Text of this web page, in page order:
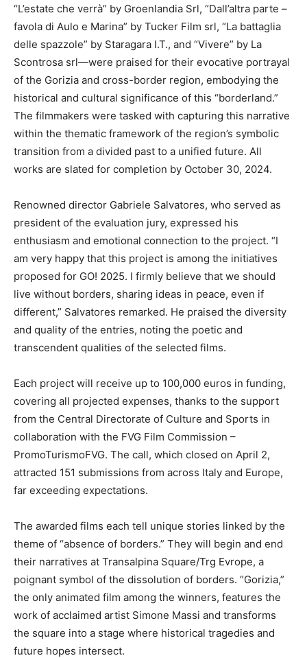
“L’estate che verrà” by Groenlandia Srl, “Dall’altra parte –
favola di Aulo e Marina” by Tucker Film srl, “La battaglia
delle spazzole” by Staragara I.T., and “Vivere” by La
Scontrosa srl—were praised for their evocative portrayal
of the Gorizia and cross-border region, embodying the
historical and cultural significance of this “borderland.”
The filmmakers were tasked with capturing this narrative
within the thematic framework of the region’s symbolic
transition from a divided past to a unified future. All
works are slated for completion by October 30, 2024.
Renowned director Gabriele Salvatores, who served as
president of the evaluation jury, expressed his
enthusiasm and emotional connection to the project. “I
am very happy that this project is among the initiatives
proposed for GO! 2025. I firmly believe that we should
live without borders, sharing ideas in peace, even if
different,” Salvatores remarked. He praised the diversity
and quality of the entries, noting the poetic and
transcendent qualities of the selected films.
Each project will receive up to 100,000 euros in funding,
covering all projected expenses, thanks to the support
from the Central Directorate of Culture and Sports in
collaboration with the FVG Film Commission –
PromoTurismoFVG. The call, which closed on April 2,
attracted 151 submissions from across Italy and Europe,
far exceeding expectations.
The awarded films each tell unique stories linked by the
theme of “absence of borders.” They will begin and end
their narratives at Transalpina Square/Trg Evrope, a
poignant symbol of the dissolution of borders. “Gorizia,”
the only animated film among the winners, features the
work of acclaimed artist Simone Massi and transforms
the square into a stage where historical tragedies and
future hopes intersect.